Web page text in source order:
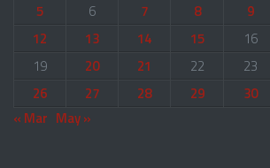
5
6 7 8 9
12
13 14 15 16
19
20 21 22 23
26
27 28 29
30
« Mar May »